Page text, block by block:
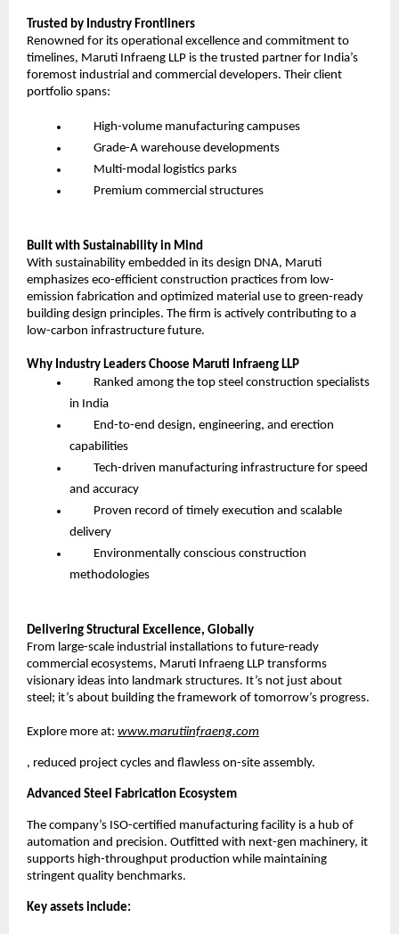
Trusted by Industry Frontliners
Renowned for its operational excellence and commitment to
timelines, Maruti Infraeng LLP is the trusted partner for India’s
foremost industrial and commercial developers. Their client
portfolio spans:
High-volume manufacturing campuses
Grade-A warehouse developments
Multi-modal logistics parks
Premium commercial structures
Built with Sustainability in Mind
With sustainability embedded in its design DNA, Maruti
emphasizes eco-efficient construction practices from low-
emission fabrication and optimized material use to green-ready
building design principles. The firm is actively contributing to a
low-carbon infrastructure future.
Why Industry Leaders Choose Maruti Infraeng LLP
Ranked among the top steel construction specialists
in India
End-to-end design, engineering, and erection
capabilities
Tech-driven manufacturing infrastructure for speed
and accuracy
Proven record of timely execution and scalable
delivery
Environmentally conscious construction
methodologies
Delivering Structural Excellence, Globally
From large-scale industrial installations to future-ready
commercial ecosystems, Maruti Infraeng LLP transforms
visionary ideas into landmark structures. It’s not just about
steel; it’s about building the framework of tomorrow’s progress.
Explore more at: www.marutiinfraeng.com
, reduced project cycles and flawless on-site assembly.
Advanced Steel Fabrication Ecosystem
The company’s ISO-certified manufacturing facility is a hub of
automation and precision. Outfitted with next-gen machinery, it
supports high-throughput production while maintaining
stringent quality benchmarks.
Key assets include: